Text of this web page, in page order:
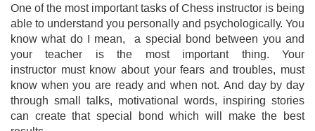
One of the most important tasks of Chess instructor is being
able to understand you personally and psychologically. You
know what do I mean, a special bond between you and
your teacher is the most important thing. Your
instructor must know about your fears and troubles, must
know when you are ready and when not. And day by day
through small talks, motivational words, inspiring stories
can create that special bond which will make the best